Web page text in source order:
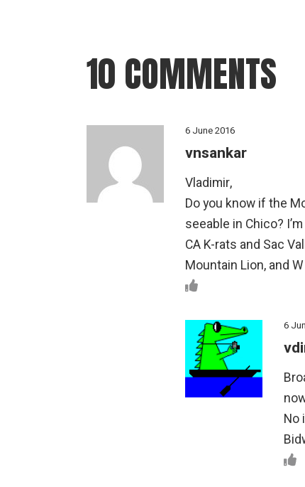
10 COMMENTS
6 June 2016
vnsankar
Vladimir,
Do you know if the
seeable in Chico?
CA K-rats and Sac
Mountain Lion, and
6
No